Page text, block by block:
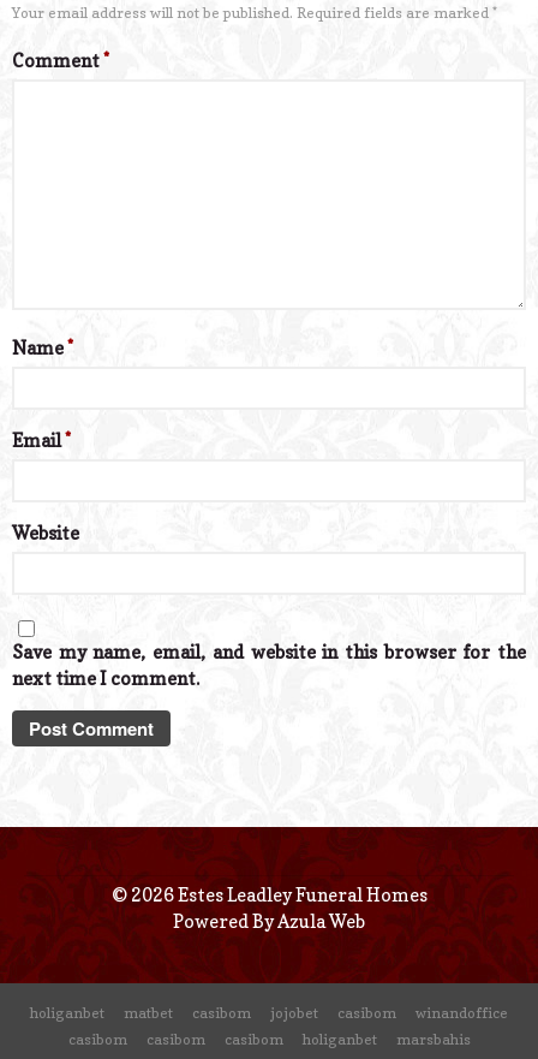
Your email address will not be published. Required fields are marked *
Comment*
Name*
Email*
Website
Save my name, email, and website in this browser for the
next time I comment.
© 2026 Estes Leadley Funeral Homes
Powered ByAzula Web
holiganbet matbet casibom jojobet casibom
winandoffice
casibom
casibom casibom holiganbet
marsbahis